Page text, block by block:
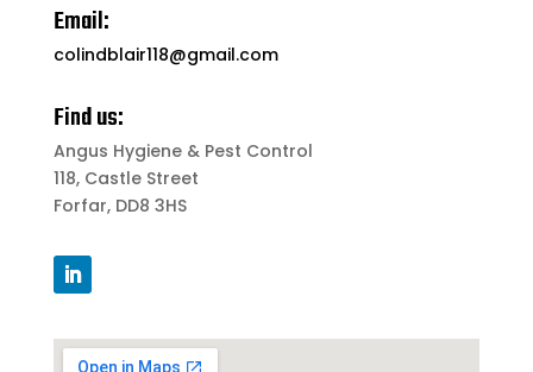
Email:
colindblair118@gmail.com
Find us:
Angus Hygiene & Pest Control
118, Castle Street
Forfar, DD8 3HS